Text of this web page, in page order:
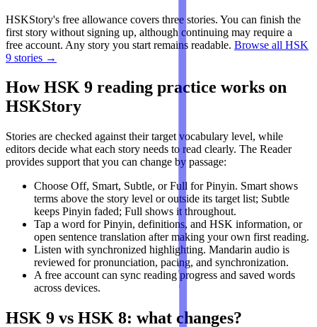
HSKStory's free allowance covers three stories. You can finish the
first story without signing up, although continuing may require a
free account. Any story you start remains readable. Browse all HSK
9 stories →
How HSK 9 reading practice works on
HSKStory
Stories are checked against their target vocabulary level, while
editors decide what each story needs to read clearly. The Reader
provides support that you can change by passage:
Choose Off, Smart, Subtle, or Full for Pinyin. Smart shows
terms above the story level or outside its target list; Subtle
keeps Pinyin faded; Full shows it throughout.
Tap a word for Pinyin, definitions, and HSK information, or
open sentence translation after making your own first reading.
Listen with synchronized highlighting. Mandarin audio is
reviewed for pronunciation, pacing, and synchronization.
A free account can sync reading progress and saved words
across devices.
HSK 9 vs HSK 8: what changes?